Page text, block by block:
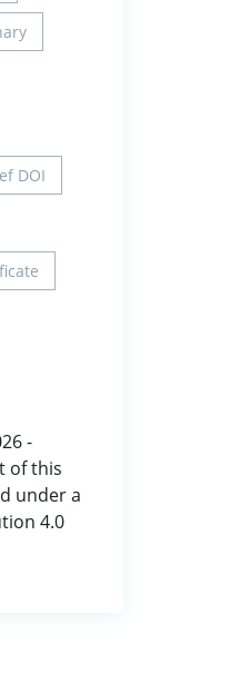
DOI
-
of this
under a
4.0